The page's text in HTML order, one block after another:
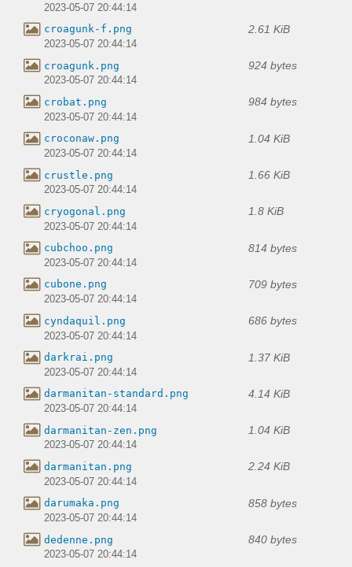
2023-05-07 20:44:14
croagunk-f.png 2.61 KiB
2023-05-07 20:44:14
croagunk.png 924 bytes
2023-05-07 20:44:14
crobat.png 984 bytes
2023-05-07 20:44:14
croconaw.png 1.04 KiB
2023-05-07 20:44:14
crustle.png 1.66 KiB
2023-05-07 20:44:14
cryogonal.png 1.8 KiB
2023-05-07 20:44:14
cubchoo.png 814 bytes
2023-05-07 20:44:14
cubone.png 709 bytes
2023-05-07 20:44:14
cyndaquil.png 686 bytes
2023-05-07 20:44:14
darkrai.png 1.37 KiB
2023-05-07 20:44:14
darmanitan-standard.png 4.14 KiB
2023-05-07 20:44:14
darmanitan-zen.png 1.04 KiB
2023-05-07 20:44:14
darmanitan.png 2.24 KiB
2023-05-07 20:44:14
darumaka.png 858 bytes
2023-05-07 20:44:14
dedenne.png 840 bytes
2023-05-07 20:44:14